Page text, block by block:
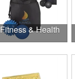
Fitness & Health